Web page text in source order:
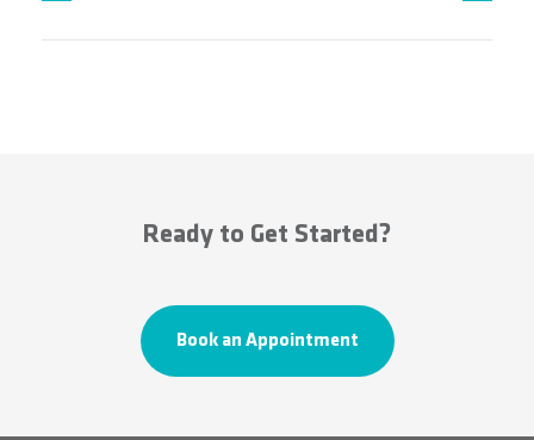
Ready to Get Started?
Book an Appointment